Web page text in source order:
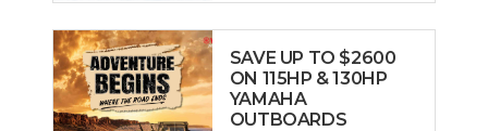
SAVE UP TO $2600
ON 115HP & 130HP
YAMAHA
OUTBOARDS